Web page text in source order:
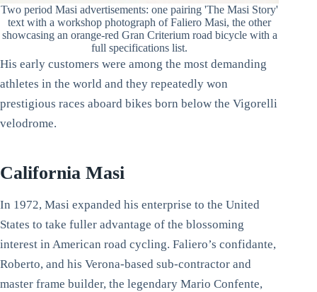
Two period Masi advertisements: one pairing 'The Masi Story'
text with a workshop photograph of Faliero Masi, the other
showcasing an orange-red Gran Criterium road bicycle with a
full specifications list.
His early customers were among the most demanding
athletes in the world and they repeatedly won
prestigious races aboard bikes born below the Vigorelli
velodrome.
California Masi
In 1972, Masi expanded his enterprise to the United
States to take fuller advantage of the blossoming
interest in American road cycling. Faliero’s confidante,
Roberto, and his Verona-based sub-contractor and
master frame builder, the legendary Mario Confente,